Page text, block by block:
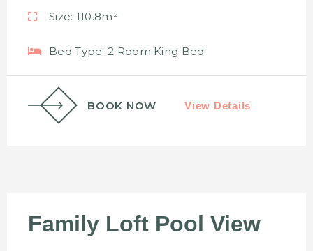
Size: 110.8m²
Bed Type: 2 Room King Bed
BOOK NOW View Details
Family Loft Pool View